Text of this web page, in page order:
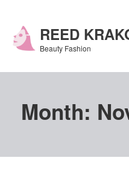
content
REED
Beauty Fashion
Month: